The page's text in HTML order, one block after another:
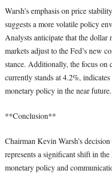
Warsh’s emphasis on price
suggests a more volatile policy
Analysts anticipate that the dollar
markets adjust to the Fed’s new
stance. Additionally, the focus
currently stands at 4.2%,
monetary policy in the near future.
**Conclusion**
Chairman Kevin Warsh’s
represents a significant shift in the
monetary policy and